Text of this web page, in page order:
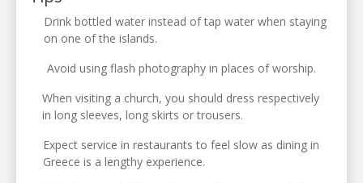
Drink bottled water instead of tap water when staying
on one of the islands.
Avoid using flash photography in places of worship.
When visiting a church, you should dress respectively
in long sleeves, long skirts or trousers.
Expect service in restaurants to feel slow as dining in
Greece is a lengthy experience.